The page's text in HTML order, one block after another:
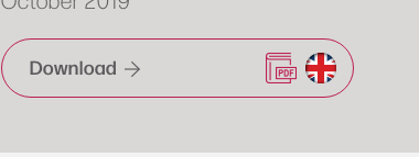
Download